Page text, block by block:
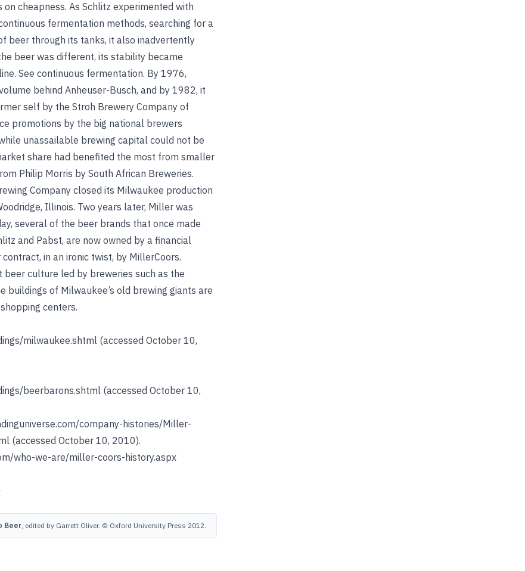
cheapness. As Schlitz experimented with
fermentation methods, searching for a
beer through its tanks, it also inadvertently
beer was different, its stability became
See continuous fermentation. By 1976,
behind Anheuser-Busch, and by 1982, it
self by the Stroh Brewery Company of
promotions by the big national brewers
unassailable brewing capital could not be
share had benefited the most from smaller
Philip Morris by South African Breweries.
Company closed its Milwaukee production
Illinois. Two years later, Miller was
several of the beer brands that once made
and Pabst, are now owned by a financial
in an ironic twist, by MillerCoors.
culture led by breweries such as the
buildings of Milwaukee’s old brewing giants are
centers.
milwaukee.shtml (accessed October 10,
beerbarons.shtml (accessed October 10,
company-histories/Miller-
(accessed October 10, 2010).
who-we-are/miller-coors-history.aspx
Beer, edited by Garrett Oliver. © Oxford University Press 2012.